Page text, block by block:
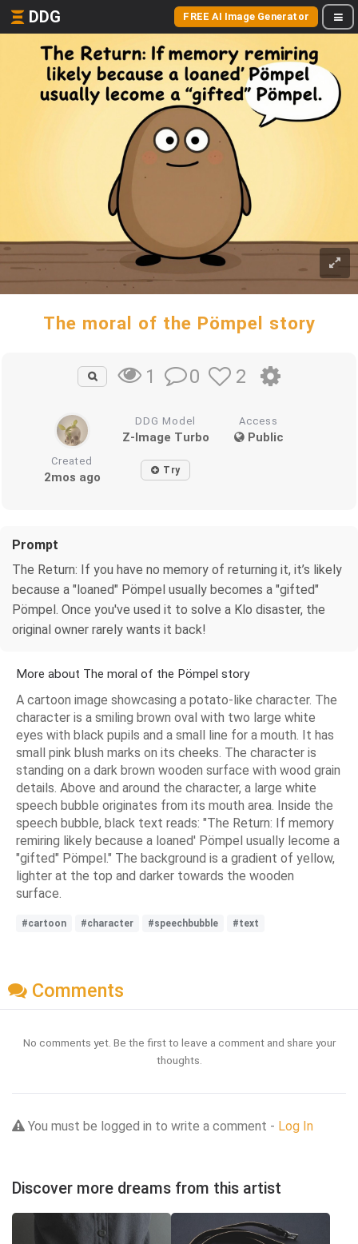
DDG FREE AI Image Generator
The moral of the Pömpel story
1 0 2
DDG Model
Z-Image Turbo
Access
Public
Created
2mos ago Try
Prompt
The Return: If you have no memory of returning it, it’s likely
because a "loaned" Pömpel usually becomes a "gifted"
Pömpel. Once you've used it to solve a Klo disaster, the
original owner rarely wants it back!
More about The moral of the Pömpel story
A cartoon image showcasing a potato-like character. The
character is a smiling brown oval with two large white
eyes with black pupils and a small line for a mouth. It has
small pink blush marks on its cheeks. The character is
standing on a dark brown wooden surface with wood grain
details. Above and around the character, a large white
speech bubble originates from its mouth area. Inside the
speech bubble, black text reads: "The Return: If memory
remiring likely because a loaned' Pömpel usually lecome a
"gifted" Pömpel." The background is a gradient of yellow,
lighter at the top and darker towards the wooden
surface.
#cartoon #character #speechbubble #text
Comments
No comments yet. Be the first to leave a comment and share your
thoughts.
You must be logged in to write a comment - Log In
Discover more dreams from this artist